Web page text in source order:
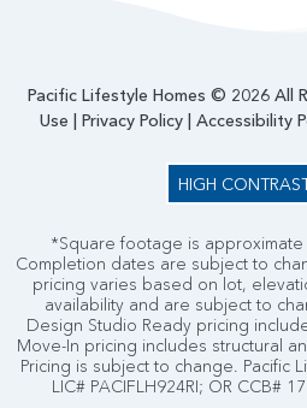
Pacific Lifestyle Homes © 2026 All
Use
Privacy Policy| Accessibility
HIGH
*Square footage is
Completion dates are subject to
pricing varies based on lot,
availability and are subject to
Design Studio Ready pricing
Move-In pricing includes structural
Pricing is subject to change. Pacific
LIC# PACIFLH924RI; OR CCB#